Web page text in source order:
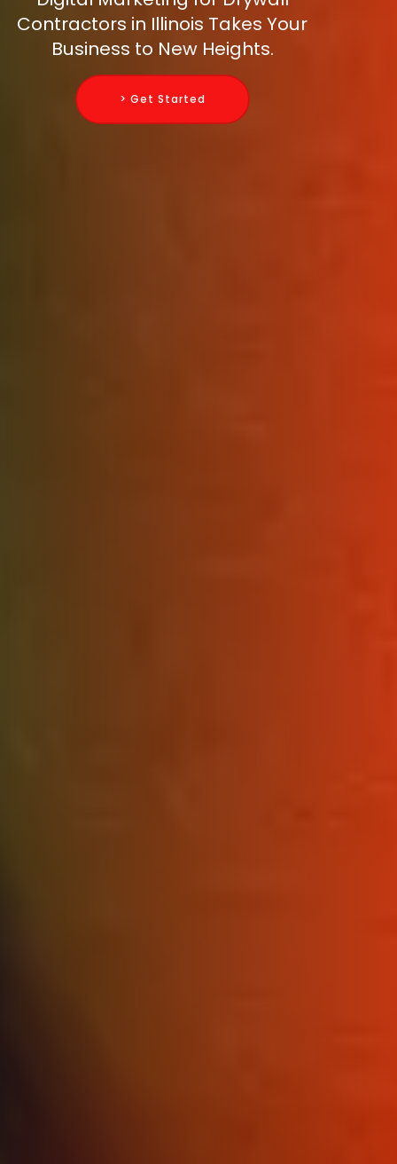
Contractors in Illinois Takes Your
Business to New Heights.
> Get Started